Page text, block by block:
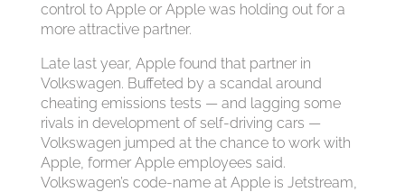
control to Apple or Apple was holding out for a
more attractive partner.
Late last year, Apple found that partner in
Volkswagen. Buffeted by a scandal around
cheating emissions tests — and lagging some
rivals in development of self-driving cars —
Volkswagen jumped at the chance to work with
Apple, former Apple employees said.
Volkswagen’s code-name at Apple is Jetstream,